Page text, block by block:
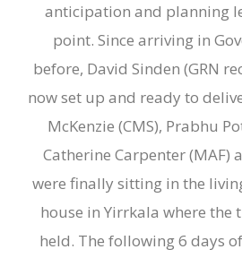
anticipation and planning
point. Since arriving in
before, David Sinden (GRN
now set up and ready to
McKenzie (CMS), Prabhu
Catherine Carpenter (MAF)
were finally sitting in the
house in Yirrkala where the
held. The following 6 days